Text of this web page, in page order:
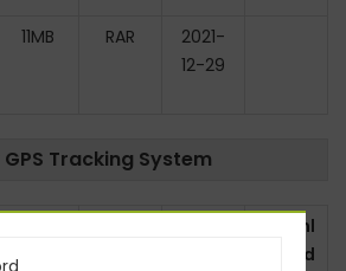
11MB RAR
2021-
12-29
Tracking System
Downl
oad